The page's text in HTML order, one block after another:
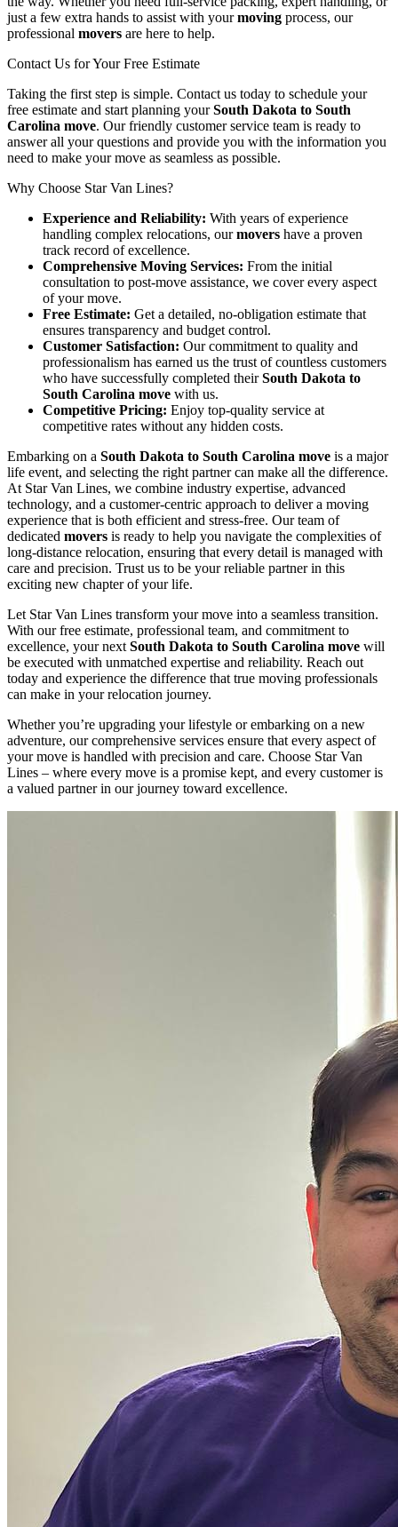
just a few extra hands to assist with yourmoving process, our
professional movers are here to help.
Contact Us for Your Free Estimate
Taking the first step is simple. Contact us today to schedule your
free estimate and start planning yourSouth Dakota to South
Carolina move. Our friendly customer service team is ready to
answer all your questions and provide you with the information you
need to make your move as seamless as possible.
Why Choose Star Van Lines?
Experience and Reliability: With years of experience
handling complex relocations, ourmovers have a proven
track record of excellence.
Comprehensive Moving Services: From the initial
consultation to post-move assistance, we cover every aspect
of your move.
Free Estimate: Get a detailed, no-obligation estimate that
ensures transparency and budget control.
Customer Satisfaction: Our commitment to quality and
professionalism has earned us the trust of countless customers
who have successfully completed theirSouth Dakota to
South Carolina move with us.
Competitive Pricing: Enjoy top-quality service at
competitive rates without any hidden costs.
Embarking on a South Dakota to South Carolina move is a major
life event, and selecting the right partner can make all the difference.
At Star Van Lines, we combine industry expertise, advanced
technology, and a customer-centric approach to deliver a moving
experience that is both efficient and stress-free. Our team of
dedicated movers is ready to help you navigate the complexities of
long-distance relocation, ensuring that every detail is managed with
care and precision. Trust us to be your reliable partner in this
exciting new chapter of your life.
Let Star Van Lines transform your move into a seamless transition.
With our free estimate, professional team, and commitment to
excellence, your next South Dakota to South Carolina move will
be executed with unmatched expertise and reliability. Reach out
today and experience the difference that true moving professionals
can make in your relocation journey.
Whether you’re upgrading your lifestyle or embarking on a new
adventure, our comprehensive services ensure that every aspect of
your move is handled with precision and care. Choose Star Van
Lines – where every move is a promise kept, and every customer is
a valued partner in our journey toward excellence.